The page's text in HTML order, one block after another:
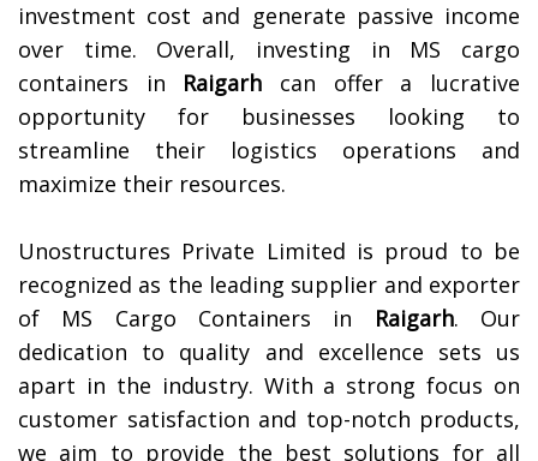
investment cost and generate passive income
over time. Overall, investing in MS cargo
containers in Raigarh can offer a lucrative
opportunity for businesses looking to
streamline their logistics operations and
maximize their resources.
Unostructures Private Limited is proud to be
recognized as the leading supplier and exporter
of MS Cargo Containers in Raigarh. Our
dedication to quality and excellence sets us
apart in the industry. With a strong focus on
customer satisfaction and top-notch products,
we aim to provide the best solutions for all